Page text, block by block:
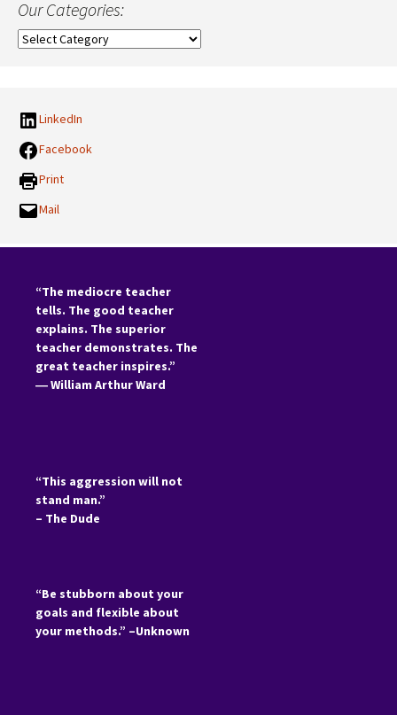
Our Categories:
Our
LinkedIn
Facebook
Print
Mail
“The mediocre teacher
tells. The good teacher
explains. The superior
teacher demonstrates. The
great teacher inspires.”
―William Arthur Ward
“This aggression will not
stand man.”
– The Dude
“Be stubborn about your
goals and flexible about
your methods.” –Unknown